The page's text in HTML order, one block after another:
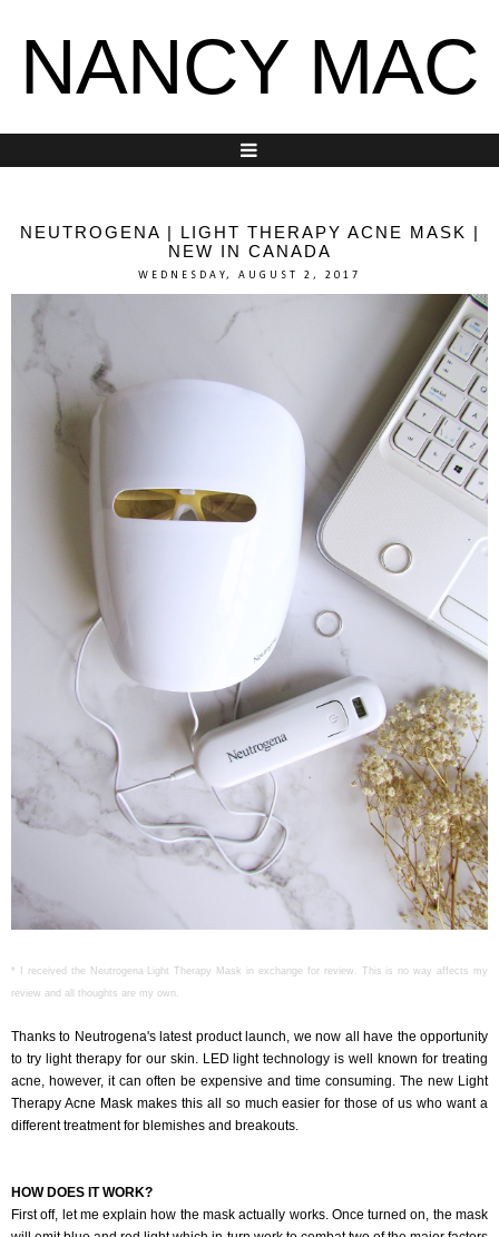
NANCY MAC
NEUTROGENA | LIGHT THERAPY ACNE MASK |
NEW IN CANADA
WEDNESDAY, AUGUST 2, 2017
* I received the Neutrogena Light Therapy Mask in exchange for review. This is no way affects my
review and all thoughts are my own.
Thanks to Neutrogena's latest product launch, we now all have the opportunity
to try light therapy for our skin. LED light technology is well known for treating
acne, however, it can often be expensive and time consuming. The new Light
Therapy Acne Mask makes this all so much easier for those of us who want a
different treatment for blemishes and breakouts.
HOW DOES IT WORK?
First off, let me explain how the mask actually works. Once turned on, the mask